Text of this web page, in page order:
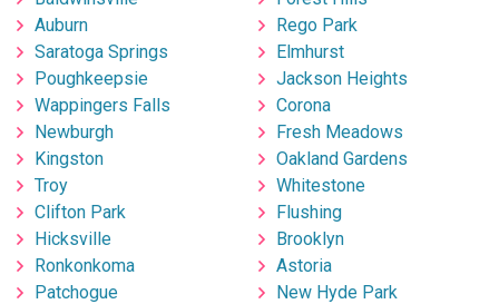
Auburn
Saratoga Springs
Poughkeepsie
Wappingers Falls
Newburgh
Kingston
Troy
Clifton Park
Hicksville
Ronkonkoma
Patchogue
Rego Park
Elmhurst
Jackson Heights
Corona
Fresh Meadows
Oakland Gardens
Whitestone
Flushing
Brooklyn
Astoria
New Hyde Park